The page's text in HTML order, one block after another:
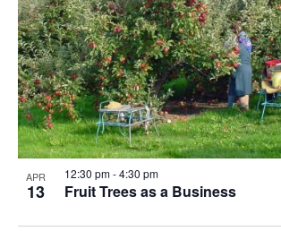
APR
13 Fruit Trees as a Business
12:30 pm-4:30 pm